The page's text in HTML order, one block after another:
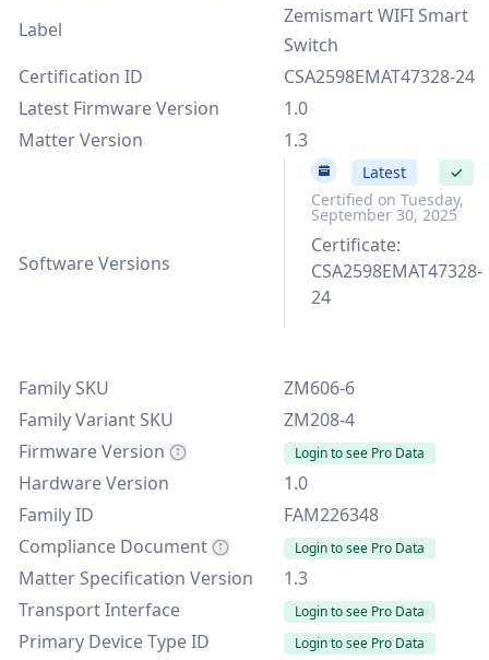
Label
Zemismart WIFI Smart
Switch
Certification ID
CSA2598EMAT47328-24
Latest Firmware Version
1.0
Matter Version
1.3
Software Versions
1.0 Latest
✓
Certified on Tuesday,
September 30, 2025
Certificate:
CSA2598EMAT47328-
24
Family SKU
ZM606-6
Family Variant SKU
ZM208-4
Firmware Version
Login to see Pro Data
Hardware Version
1.0
Family ID
FAM226348
Compliance Document
Login to see Pro Data
Matter Specification Version
1.3
Transport Interface
Login to see Pro Data
Primary Device Type ID Login to see Pro Data